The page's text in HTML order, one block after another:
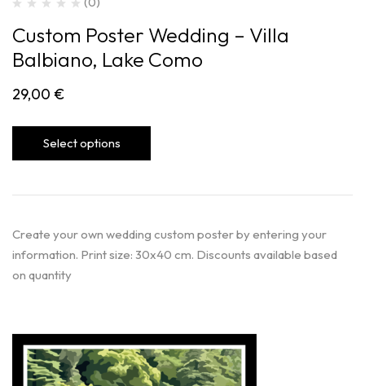
Custom Poster Wedding – Villa
Balbiano, Lake Como
29,00 €
Select options
Create your own wedding custom poster by entering your
information. Print size: 30x40 cm. Discounts available based
on quantity